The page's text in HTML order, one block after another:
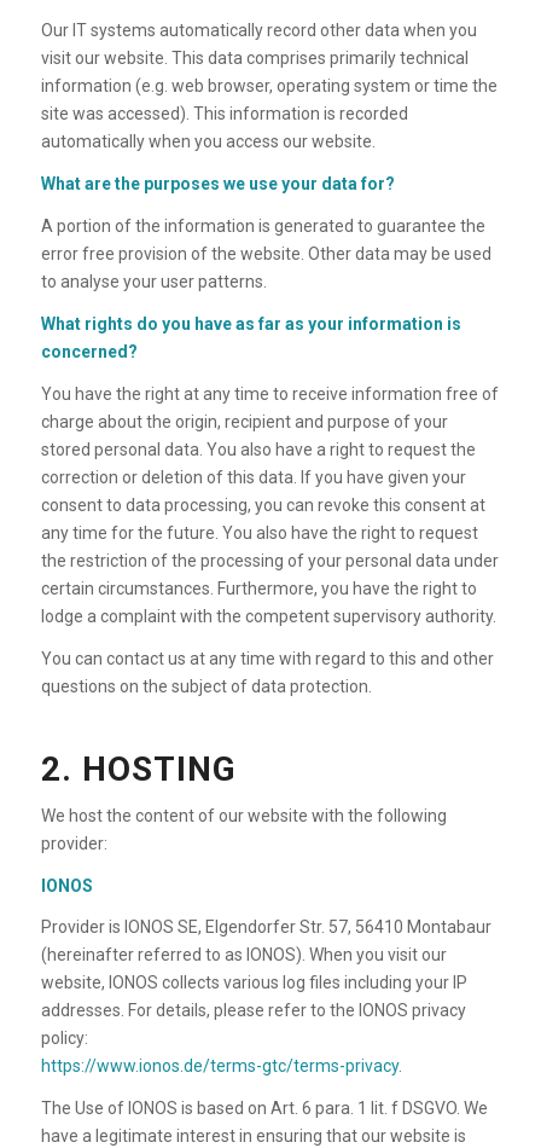
Our IT systems automatically record other data when you
visit our website. This data comprises primarily technical
information (e.g. web browser, operating system or time the
site was accessed). This information is recorded
automatically when you access our website.
What are the purposes we use your data for?
A portion of the information is generated to guarantee the
error free provision of the website. Other data may be used
to analyse your user patterns.
What rights do you have as far as your information is
concerned?
You have the right at any time to receive information free of
charge about the origin, recipient and purpose of your
stored personal data. You also have a right to request the
correction or deletion of this data. If you have given your
consent to data processing, you can revoke this consent at
any time for the future. You also have the right to request
the restriction of the processing of your personal data under
certain circumstances. Furthermore, you have the right to
lodge a complaint with the competent supervisory authority.
You can contact us at any time with regard to this and other
questions on the subject of data protection.
2. HOSTING
We host the content of our website with the following
provider:
IONOS
Provider is IONOS SE, Elgendorfer Str. 57, 56410 Montabaur
(hereinafter referred to as IONOS). When you visit our
website, IONOS collects various log files including your IP
addresses. For details, please refer to the IONOS privacy
policy:
https://www.ionos.de/terms-gtc/terms-privacy.
The Use of IONOS is based on Art. 6 para. 1 lit. f DSGVO. We
have a legitimate interest in ensuring that our website is